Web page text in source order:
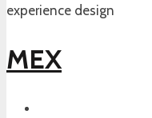
experience design
MEX